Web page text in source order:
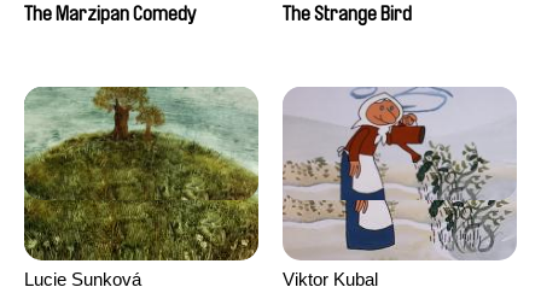
The Marzipan Comedy
The Strange Bird
Lucie Sunková
Viktor Kubal